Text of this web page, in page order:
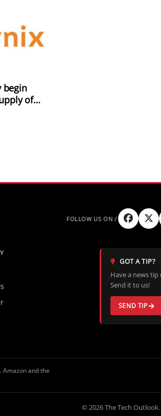
begin
of
Xiaomi
GOT A TIP?
Have a news tip
Send it to us!
SEND TIP
Amazon and the
© 2026 The Tech